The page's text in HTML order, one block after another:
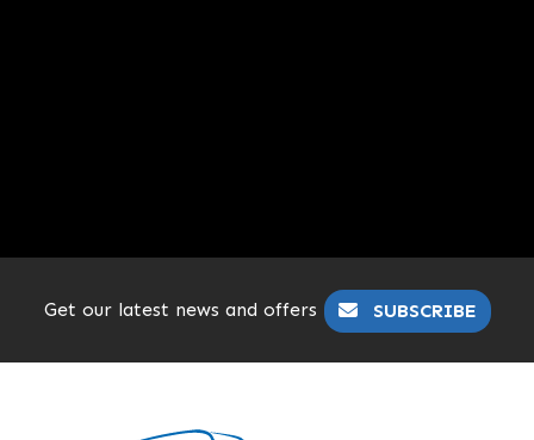
Get our latest news and offers SUBSCRIBE